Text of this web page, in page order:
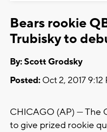
Bears rookie
Trubisky to
By: Scott Grodsky
Posted: Oct 2, 2017
CHICAGO (AP) — The
to give prized rookie